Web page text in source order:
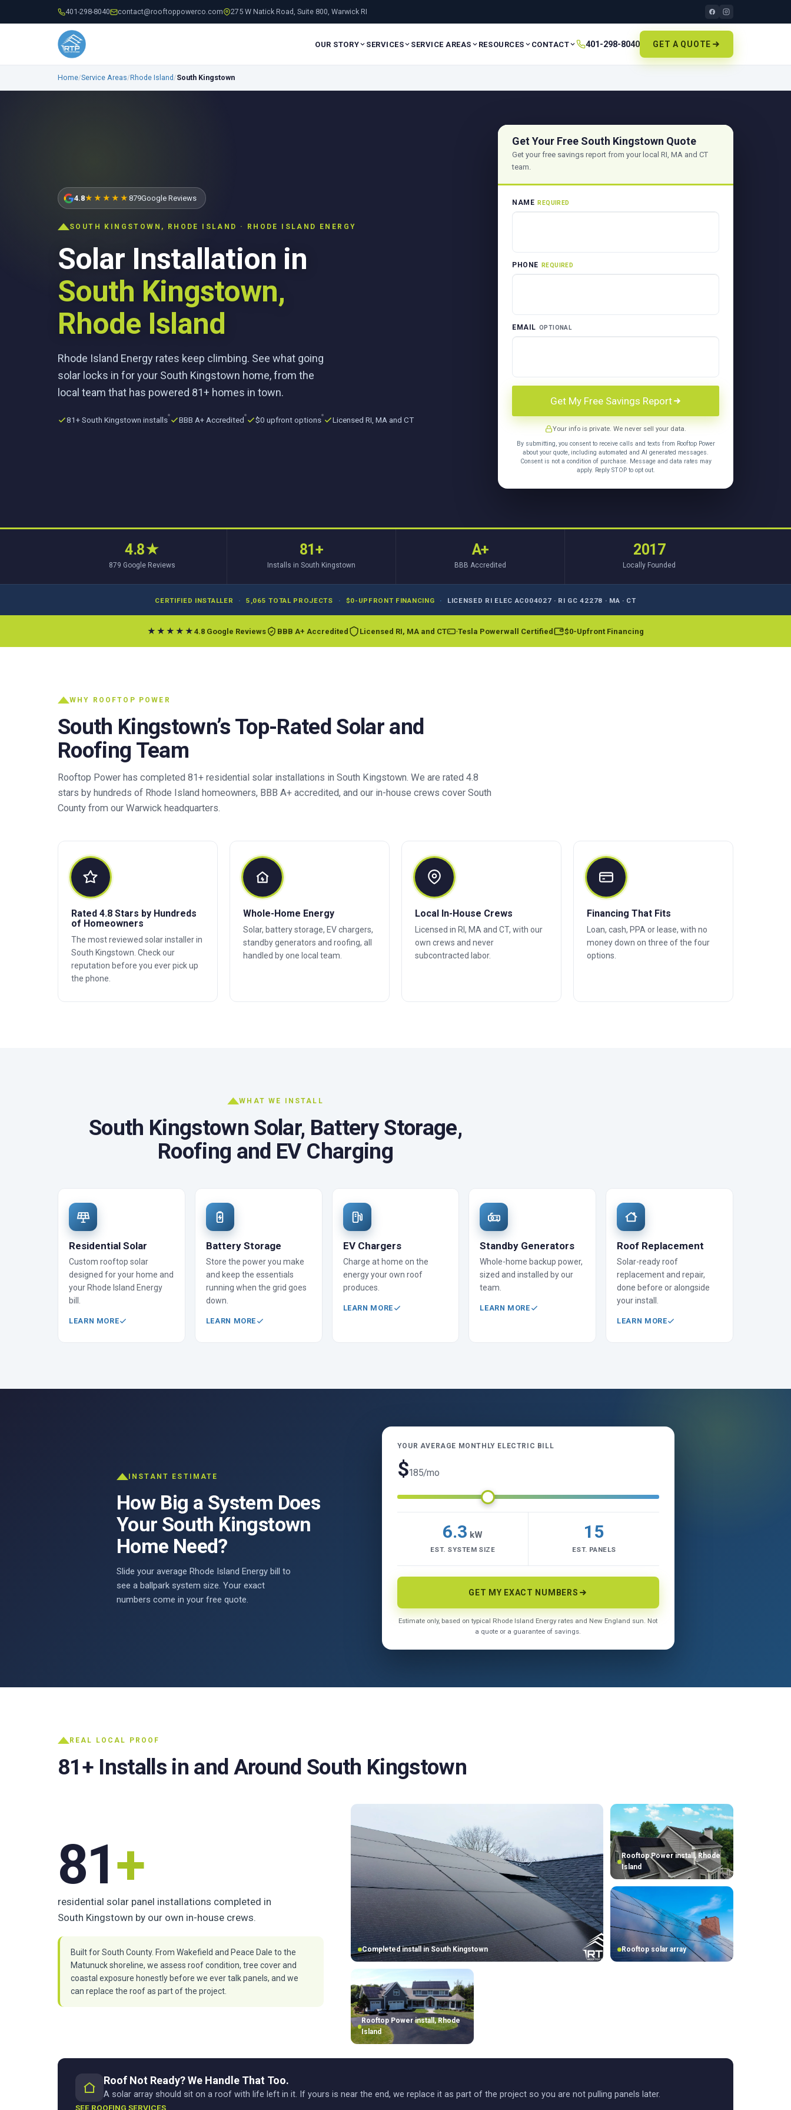
401-298-8040 contact@rooftoppowerco.com 275 W Natick Road, Suite 800, Warwick RI
OUR STORY SERVICES SERVICE AREAS RESOURCES CONTACT 401-298-8040 GET A QUOTE
Home/Service Areas/Rhode Island/South Kingstown
4.8★★★★★ 879Google Reviews
SOUTH KINGSTOWN, RHODE ISLAND · RHODE ISLAND ENERGY
Solar Installation in
South Kingstown,
Rhode Island
Rhode Island Energy rates keep climbing. See what going
solar locks in for your South Kingstown home, from the
local team that has powered 81+ homes in town.
81+ South Kingstown installs BBB A+ Accredited $0 upfront options Licensed RI, MA and CT
Get Your Free South Kingstown Quote
Get your free savings report from your local RI, MA and CT
team.
NAME REQUIRED
PHONE REQUIRED
EMAIL OPTIONAL
Get My Free Savings Report
Your info is private. We never sell your data.
By submitting, you consent to receive calls and texts from Rooftop Power
about your quote, including automated and AI generated messages.
Consent is not a condition of purchase. Message and data rates may
apply. Reply STOP to opt out.
4.8★
879 Google Reviews
81+
Installs in South Kingstown
A+
BBB Accredited
2017
Locally Founded
CERTIFIED INSTALLER · 5,065 TOTAL PROJECTS · $0-UPFRONT FINANCING · LICENSED RI ELEC AC004027 · RI GC 42278 · MA · CT
★★★★★ 4.8 Google Reviews BBB A+ Accredited Licensed RI, MA and CT Tesla Powerwall Certified $0-Upfront Financing
WHY ROOFTOP POWER
South Kingstown’s Top-Rated Solar and
Roofing Team
Rooftop Power has completed 81+ residential solar installations in South Kingstown. We are rated 4.8
stars by hundreds of Rhode Island homeowners, BBB A+ accredited, and our in-house crews cover South
County from our Warwick headquarters.
Rated 4.8 Stars by Hundreds
of Homeowners
The most reviewed solar installer in
South Kingstown. Check our
reputation before you ever pick up
the phone.
Whole-Home Energy
Solar, battery storage, EV chargers,
standby generators and roofing, all
handled by one local team.
Local In-House Crews
Licensed in RI, MA and CT, with our
own crews and never
subcontracted labor.
Financing That Fits
Loan, cash, PPA or lease, with no
money down on three of the four
options.
WHAT WE INSTALL
South Kingstown Solar, Battery Storage,
Roofing and EV Charging
Residential Solar
Custom rooftop solar
designed for your home and
your Rhode Island Energy
bill.
LEARN MORE
Battery Storage
Store the power you make
and keep the essentials
running when the grid goes
down.
LEARN MORE
EV Chargers
Charge at home on the
energy your own roof
produces.
LEARN MORE
Standby Generators
Whole-home backup power,
sized and installed by our
team.
LEARN MORE
Roof Replacement
Solar-ready roof
replacement and repair,
done before or alongside
your install.
LEARN MORE
INSTANT ESTIMATE
How Big a System Does
Your South Kingstown
Home Need?
Slide your average Rhode Island Energy bill to
see a ballpark system size. Your exact
numbers come in your free quote.
YOUR AVERAGE MONTHLY ELECTRIC BILL
$185/mo
6.3 kW
EST. SYSTEM SIZE
15
EST. PANELS
GET MY EXACT NUMBERS
Estimate only, based on typical Rhode Island Energy rates and New England sun. Not
a quote or a guarantee of savings.
REAL LOCAL PROOF
81+ Installs in and Around South Kingstown
81+
residential solar panel installations completed in
South Kingstown by our own in-house crews.
Built for South County. From Wakefield and Peace Dale to the
Matunuck shoreline, we assess roof condition, tree cover and
coastal exposure honestly before we ever talk panels, and we
can replace the roof as part of the project.
Completed install in South Kingstown
Rooftop Power install, Rhode
Island
Rooftop solar array
Rooftop Power install, Rhode
Island
Roof Not Ready? We Handle That Too.
A solar array should sit on a roof with life left in it. If yours is near the end, we replace it as part of the project so you are not pulling panels later.
SEE ROOFING SERVICES